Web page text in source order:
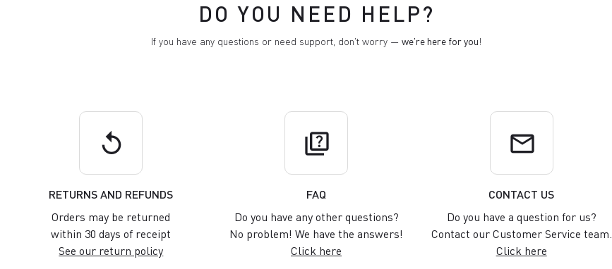
DO YOU NEED HELP?
If you have any questions or need support, don't worry — we're here for you!
replay
RETURNS AND REFUNDS
Orders may be returned
within 30 days of receipt
See our return policy
quiz
FAQ
Do you have any other questions?
No problem! We have the answers!
Click here
email
CONTACT US
Do you have a question for us?
Contact our Customer Service team.
Click here